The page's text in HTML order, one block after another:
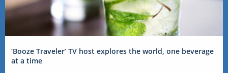
‘Booze Traveler’ TV host explores the world, one beverage
at a time